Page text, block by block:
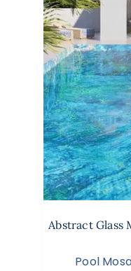
Abstract Glass
Pool